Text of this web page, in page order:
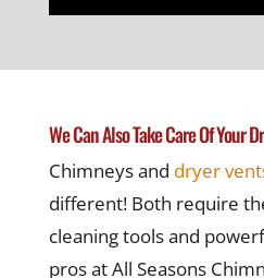
We Can Also Take Care Of Your
Chimneys and dryer
different! Both require
cleaning tools and
pros at All Seasons